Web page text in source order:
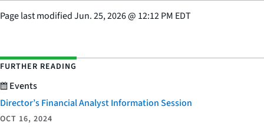
Page last modifiedJun. 25, 2026@ 12:12 PM EDT
FURTHER READING
Events
Director’s Financial Analyst Information Session
OCT 16, 2024